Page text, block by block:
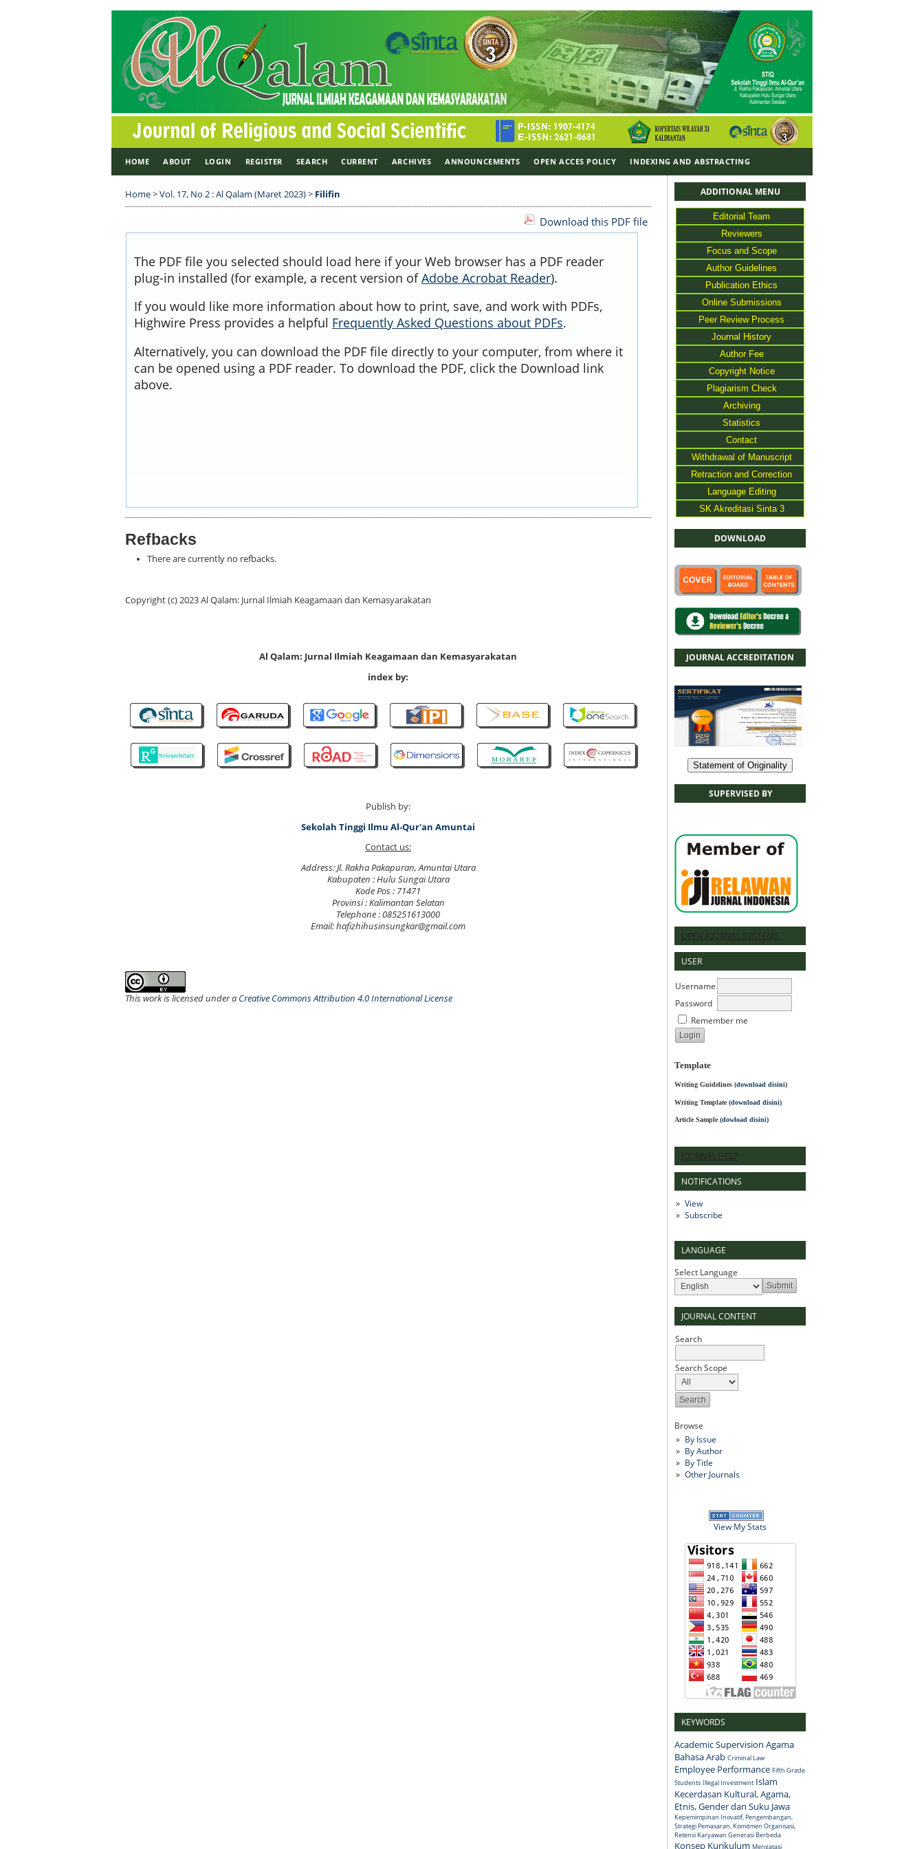
ADDITIONAL MENU
Editorial Team
Reviewers
Focus and Scope
Author Guidelines
Publication Ethics
Online Submissions
Peer Review Process
Journal History
Author Fee
Copyright Notice
Plagiarism Check
Archiving
Statistics
Contact
Withdrawal of Manuscript
Retraction and Correction
Language Editing
SK Akreditasi Sinta 3
DOWNLOAD
JOURNAL ACCREDITATION
Statement of Originality
SUPERVISED BY
OPEN JOURNAL SYSTEMS
USER
Username
Password
Remember me
Template
Writing Guidelines (download disini)
Writing Template (download disini)
Article Sample (dowload disini)
JOURNAL HELP
NOTIFICATIONS
View
Subscribe
LANGUAGE
Select Language
JOURNAL CONTENT
Search
Search Scope
Browse
By Issue
By Author
By Title
Other Journals
View My Stats
KEYWORDS
Academic Supervision Agama
Bahasa Arab Criminal Law
Employee Performance Fifth Grade
Students Illegal Investment Islam
Kecerdasan Kultural, Agama,
Etnis, Gender dan Suku Jawa
Kepemimpinan Inovatif, Pengembangan,
Strategi Pemasaran, Komitmen Organisasi,
Retensi Karyawan Generasi Berbeda
Konsep Kurikulum Mengatasi
HOME ABOUT LOGIN REGISTER SEARCH CURRENT ARCHIVES ANNOUNCEMENTS OPEN ACCES POLICY INDEXING AND ABSTRACTING
Home>Vol. 17, No 2 : Al Qalam (Maret 2023)> Filifin
Download this PDF file
The PDF file you selected should load here if your Web browser has a PDF reader
plug-in installed (for example, a recent version ofAdobe Acrobat Reader).
If you would like more information about how to print, save, and work with PDFs,
Highwire Press provides a helpful Frequently Asked Questions about PDFs.
Alternatively, you can download the PDF file directly to your computer, from where it
can be opened using a PDF reader. To download the PDF, click the Download link
above.
Refbacks
There are currently no refbacks.
Copyright (c) 2023 Al Qalam: Jurnal Ilmiah Keagamaan dan Kemasyarakatan
Al Qalam: Jurnal Ilmiah Keagamaan dan Kemasyarakatan
index by:
Publish by:
Sekolah Tinggi Ilmu Al-Qur'an Amuntai
Contact us:
Address: Jl. Rakha Pakapuran, Amuntai Utara
Kabupaten : Hulu Sungai Utara
Kode Pos : 71471
Provinsi : Kalimantan Selatan
Telephone : 085251613000
Email: hafizhihusinsungkar@gmail.com
This work is licensed under a Creative Commons Attribution 4.0 International License